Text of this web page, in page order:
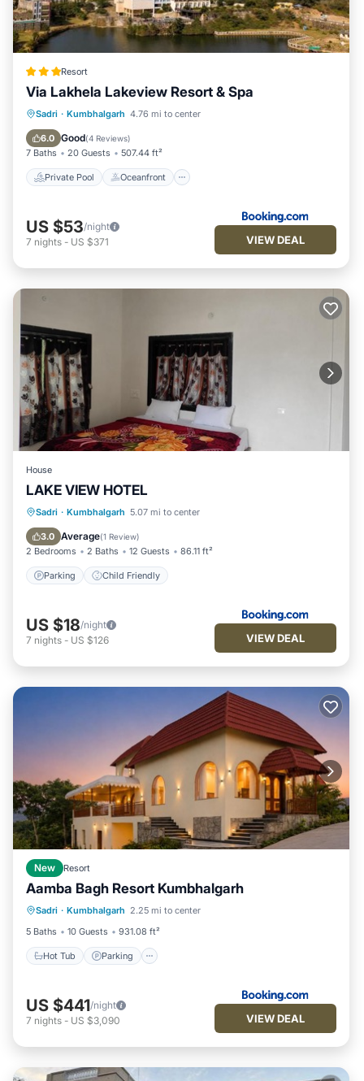
Resort
Via Lakhela Lakeview Resort & Spa
Sadri · Kumbhalgarh 4.76 mi to center
6.0 Good(4 Reviews)
7 Baths 20 Guests 507.44 ft²
Private Pool Oceanfront
Private Pool Oceanfront
Parking
US $53/night
7 nights - US $371 VIEW DEAL
House
LAKE VIEW HOTEL
Sadri · Kumbhalgarh 5.07 mi to center
3.0 Average(1 Review)
2 Bedrooms 2 Baths 12 Guests 86.11 ft²
Parking Child Friendly
Parking
US $18/night
7 nights - US $126 VIEW DEAL
New Resort
Aamba Bagh Resort Kumbhalgarh
Sadri · Kumbhalgarh 2.25 mi to center
5 Baths
10 Guests 931.08 ft²
Hot Tub Parking
Hot Tub Parking
US $441/night
7 nights - US $3,090 VIEW DEAL